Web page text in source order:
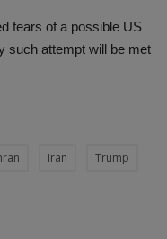
fears of a possible US
such attempt will be met
Iran Trump